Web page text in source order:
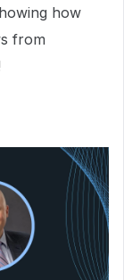
how
from